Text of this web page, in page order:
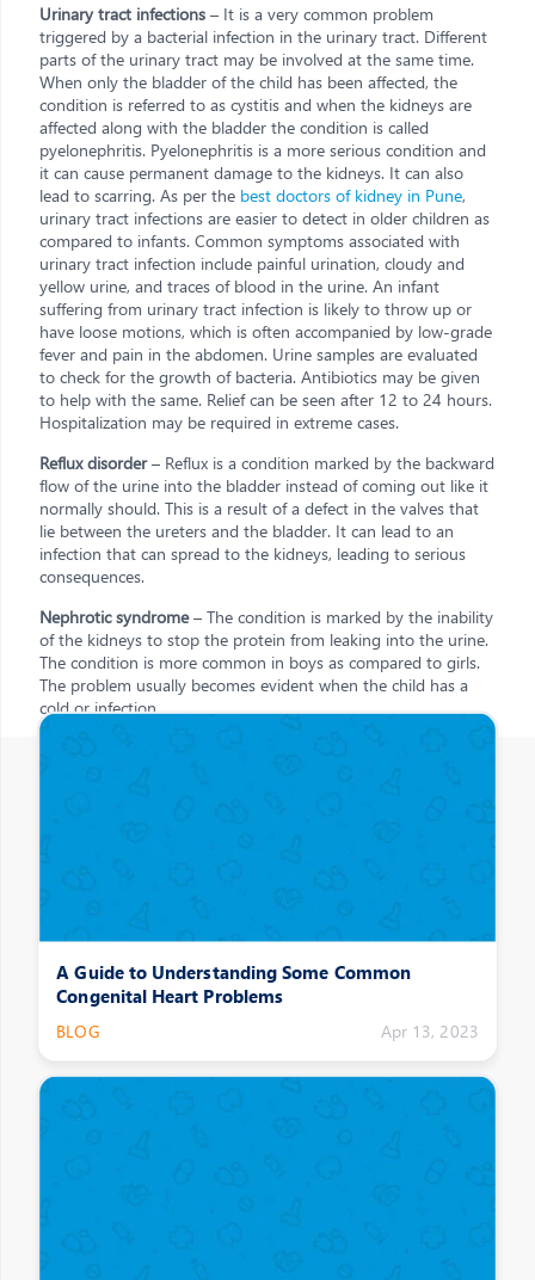
Urinary tract infections – It is a very common problem
triggered by a bacterial infection in the urinary tract. Different
parts of the urinary tract may be involved at the same time.
When only the bladder of the child has been affected, the
condition is referred to as cystitis and when the kidneys are
affected along with the bladder the condition is called
pyelonephritis. Pyelonephritis is a more serious condition and
it can cause permanent damage to the kidneys. It can also
lead to scarring. As per the best doctors of kidney in Pune,
urinary tract infections are easier to detect in older children as
compared to infants. Common symptoms associated with
urinary tract infection include painful urination, cloudy and
yellow urine, and traces of blood in the urine. An infant
suffering from urinary tract infection is likely to throw up or
have loose motions, which is often accompanied by low-grade
fever and pain in the abdomen. Urine samples are evaluated
to check for the growth of bacteria. Antibiotics may be given
to help with the same. Relief can be seen after 12 to 24 hours.
Hospitalization may be required in extreme cases.
Reflux disorder– Reflux is a condition marked by the backward
flow of the urine into the bladder instead of coming out like it
normally should. This is a result of a defect in the valves that
lie between the ureters and the bladder. It can lead to an
infection that can spread to the kidneys, leading to serious
consequences.
Nephrotic syndrome– The condition is marked by the inability
of the kidneys to stop the protein from leaking into the urine.
The condition is more common in boys as compared to girls.
The problem usually becomes evident when the child has a
cold or infection.
A Guide to Understanding Some Common
Congenital Heart Problems
BLOG Apr 13, 2023